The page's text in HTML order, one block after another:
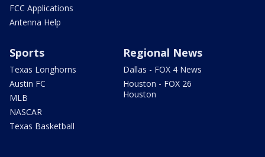
FCC Applications
Antenna Help
Sports
Texas Longhorns
Austin FC
MLB
NASCAR
Texas Basketball
Regional News
Dallas - FOX 4 News
Houston - FOX 26
Houston